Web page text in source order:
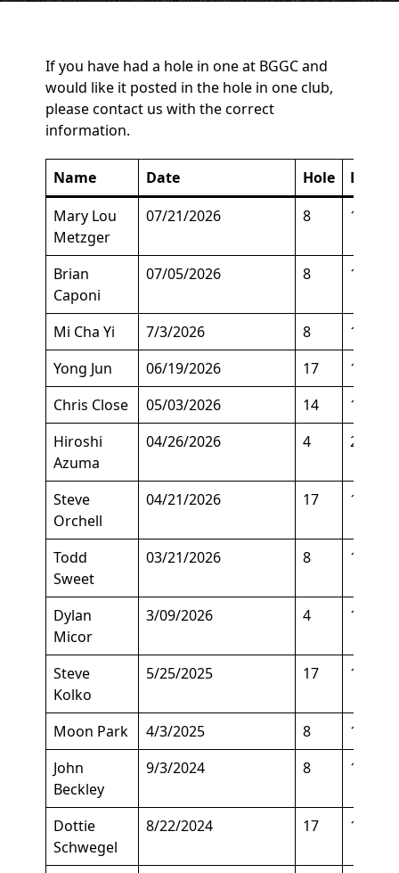
If you have had a hole in one at BGGC and
would like it posted in the hole in one club,
please contact us with the correct
information.
Name Date Hole
Mary Lou
Metzger
07/21/2026 8 125
Brian
Caponi
07/05/2026 8 164
Mi Cha Yi 7/3/2026 8
129
Yong Jun
06/19/2026 17
140
Chris Close
05/03/2026 14
162
Hiroshi
Azuma
04/26/2026 4 205
Steve
Orchell
04/21/2026 17 130
Todd
Sweet
03/21/2026 8 163
Dylan
Micor
3/09/2026 4 195
Steve
Kolko
5/25/2025 17 150
Moon Park 4/3/2025 8
130
John
Beckley
9/3/2024 8 136
Dottie
Schwegel
8/22/2024 17 122